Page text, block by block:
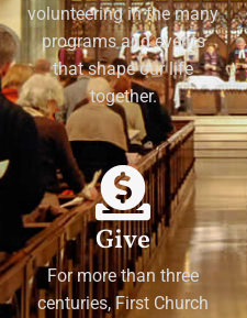
volunteering in the many
programs and events
that shape our life
together.
Give
For more than three
centuries, First Church